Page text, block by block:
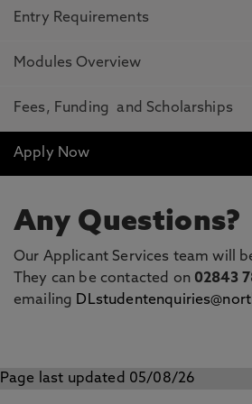
Entry Requirements
Modules Overview
Fees, Funding and Scholarships
Apply Now
Any Questions?
Our Applicant Services team will
They can be contacted on 02843
emailing
Page last updated 05/08/26